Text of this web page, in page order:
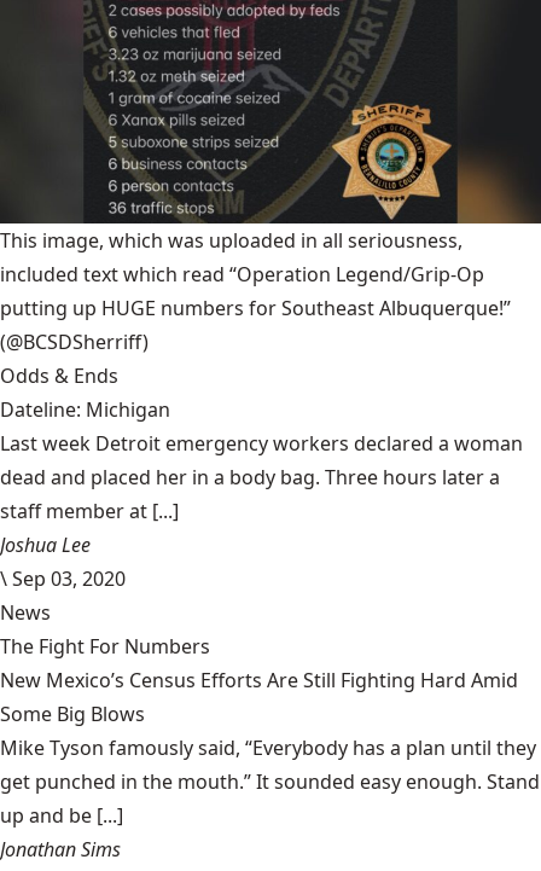
This image, which was uploaded in all seriousness,
included text which read “Operation Legend/Grip-Op
putting up HUGE numbers for Southeast Albuquerque!”
(@BCSDSherriff)
Odds & Ends
Dateline: Michigan
Last week Detroit emergency workers declared a woman
dead and placed her in a body bag. Three hours later a
staff member at [...]
Joshua Lee
\Sep 03, 2020
News
The Fight For Numbers
New Mexico’s Census Efforts Are Still Fighting Hard Amid
Some Big Blows
Mike Tyson famously said, “Everybody has a plan until they
get punched in the mouth.” It sounded easy enough. Stand
up and be [...]
Jonathan Sims